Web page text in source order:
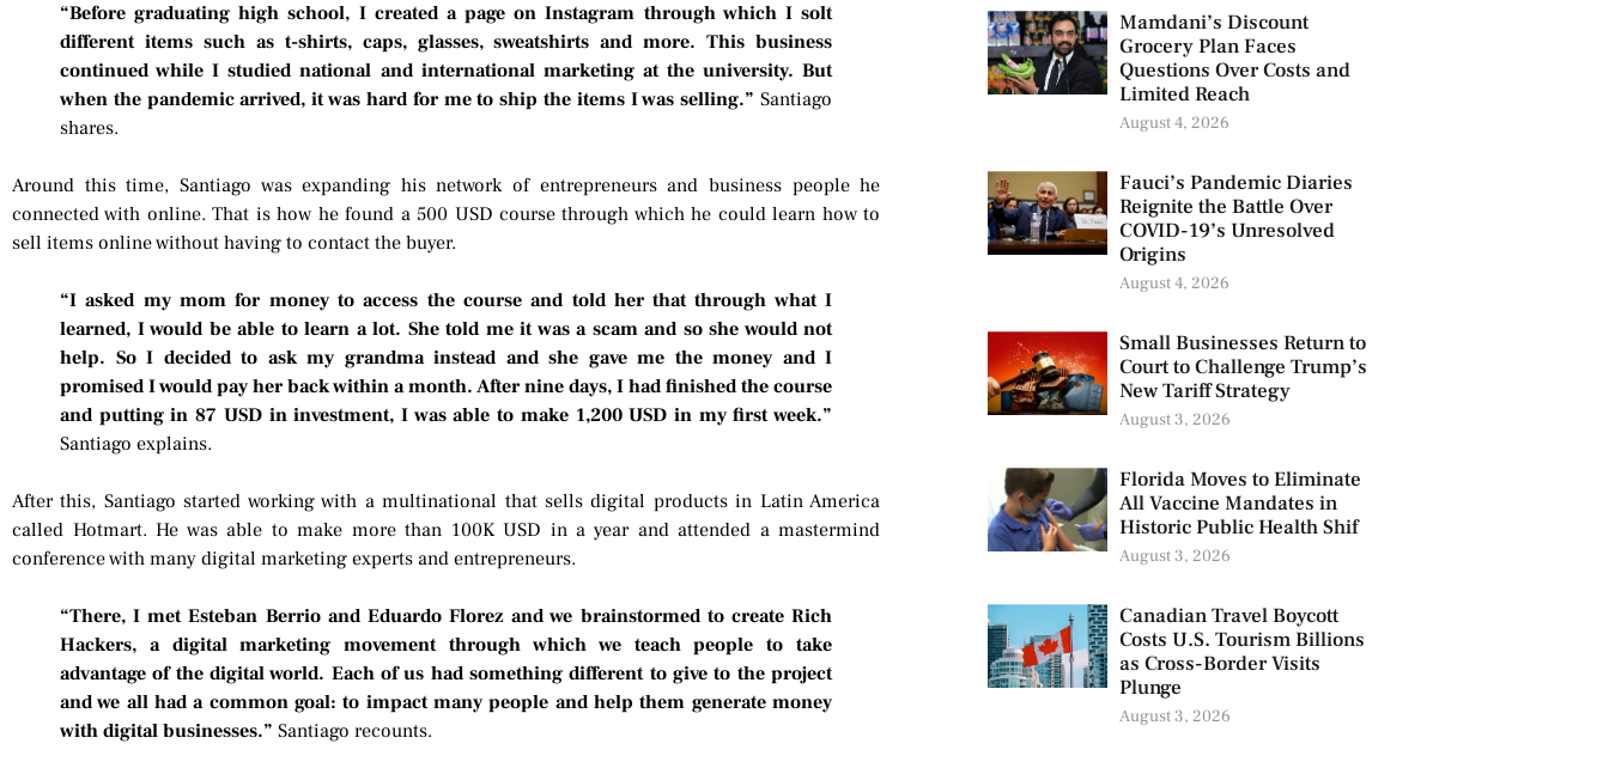
“Before graduating high school, I created a page on Instagram through which I solt
different items such as t-shirts, caps, glasses, sweatshirts and more. This business
continued while I studied national and international marketing at the university. But
when the pandemic arrived, it was hard for me to ship the items I was selling.” Santiago
shares.
Around this time, Santiago was expanding his network of entrepreneurs and business people he
connected with online. That is how he found a 500 USD course through which he could learn how to
sell items online without having to contact the buyer.
“I asked my mom for money to access the course and told her that through what I
learned, I would be able to learn a lot. She told me it was a scam and so she would not
help. So I decided to ask my grandma instead and she gave me the money and I
promised I would pay her back within a month. After nine days, I had finished the course
and putting in 87 USD in investment, I was able to make 1,200 USD in my first week.”
Santiago explains.
After this, Santiago started working with a multinational that sells digital products in Latin America
called Hotmart. He was able to make more than 100K USD in a year and attended a mastermind
conference with many digital marketing experts and entrepreneurs.
“There, I met Esteban Berrio and Eduardo Florez and we brainstormed to create Rich
Hackers, a digital marketing movement through which we teach people to take
advantage of the digital world. Each of us had something different to give to the project
and we all had a common goal: to impact many people and help them generate money
with digital businesses.” Santiago recounts.
Mamdani’s Discount
Grocery Plan Faces
Questions Over Costs and
Limited Reach
August 4, 2026
Fauci’s Pandemic Diaries
Reignite the Battle Over
COVID-19’s Unresolved
Origins
August 4, 2026
Small Businesses Return to
Court to Challenge Trump’s
New Tariff Strategy
August 3, 2026
Florida Moves to Eliminate
All Vaccine Mandates in
Historic Public Health Shif
August 3, 2026
Canadian Travel Boycott
Costs U.S. Tourism Billions
as Cross-Border Visits
Plunge
August 3, 2026